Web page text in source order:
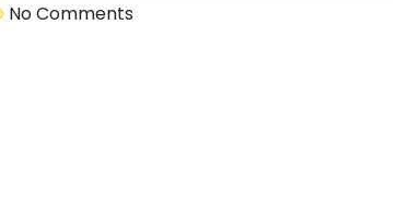
No Comments